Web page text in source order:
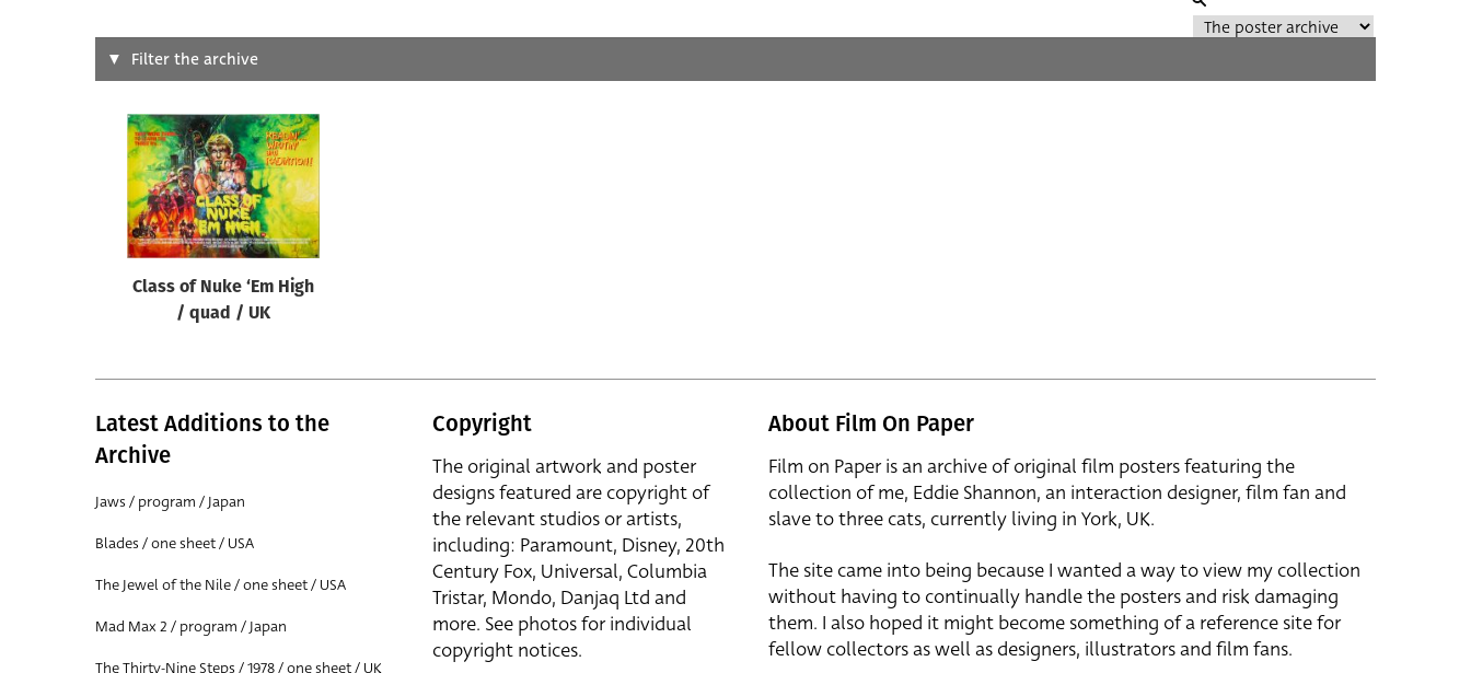
Search
Designer
All
Filter the archive
Class of Nuke ‘Em High
/ quad / UK
Latest Additions to the
Archive
Jaws / program / Japan
Blades / one sheet / USA
The Jewel of the Nile / one sheet / USA
Mad Max 2 / program / Japan
The Thirty-Nine Steps / 1978 / one sheet / UK
Copyright
The original artwork and poster
designs featured are copyright of
the relevant studios or artists,
including: Paramount, Disney, 20th
Century Fox, Universal, Columbia
Tristar, Mondo, Danjaq Ltd and
more. See photos for individual
copyright notices.
About Film On Paper
Film on Paper is an archive of original film posters featuring the
collection of me, Eddie Shannon, an interaction designer, film fan and
slave to three cats, currently living in York, UK.
The site came into being because I wanted a way to view my collection
without having to continually handle the posters and risk damaging
them. I also hoped it might become something of a reference site for
fellow collectors as well as designers, illustrators and film fans.